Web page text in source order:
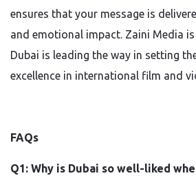
ensures that your message is
and emotional impact. Zaini Media
Dubai is leading the way in setting
excellence in international film and
FAQs
Q1: Why is Dubai so well-liked